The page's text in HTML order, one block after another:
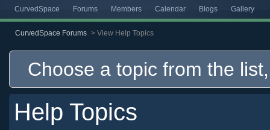
CurvedSpace Forums Members Calendar Blogs Gallery
CurvedSpace Forums > View Help Topics
Choose a topic from the
Help Topics